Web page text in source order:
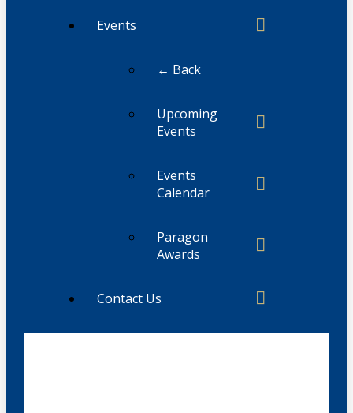
Events
← Back
Upcoming
Events
Events
Calendar
Paragon
Awards
Contact Us